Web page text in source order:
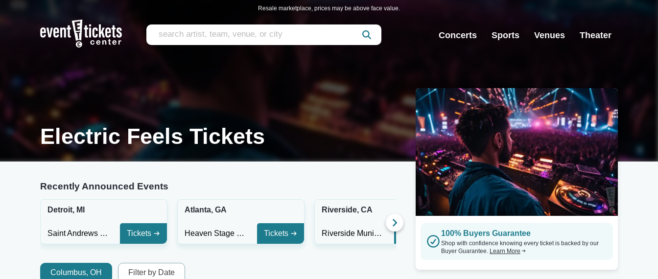
Resale marketplace, prices may be above face value.
Concerts Sports Venues Theater
Electric Feels Tickets
Recently Announced Events
Detroit, MI
Saint Andrews Hall - Detroit Tickets
Atlanta, GA
Heaven Stage at Masquerade - GA Tickets
Riverside, CA
Riverside Municipal Auditorium Tickets
Raleigh, NC
The Ritz - Raleigh
Los Angeles, CA
Columbus, OH Filter by Date
100% Buyers Guarantee
Shop with confidence knowing every ticket is backed by our
Buyer Guarantee. Learn More